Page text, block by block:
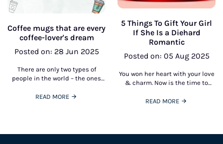
Coffee mugs that are every
coffee-lover's dream
Posted on: 28 Jun 2025
There are only two types of
people in the world – the ones
who
READ MORE
5 Things To Gift Your Girl
If She Is a Diehard
Romantic
Posted on: 05 Aug 2025
You won her heart with your love
& charm. Now is the time to
oodles
READ MORE